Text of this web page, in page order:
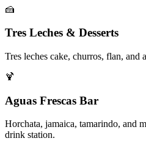
🍰
Tres Leches & Desserts
Tres leches cake, churros, flan, and
🍹
Aguas Frescas Bar
Horchata, jamaica, tamarindo, and
drink station.